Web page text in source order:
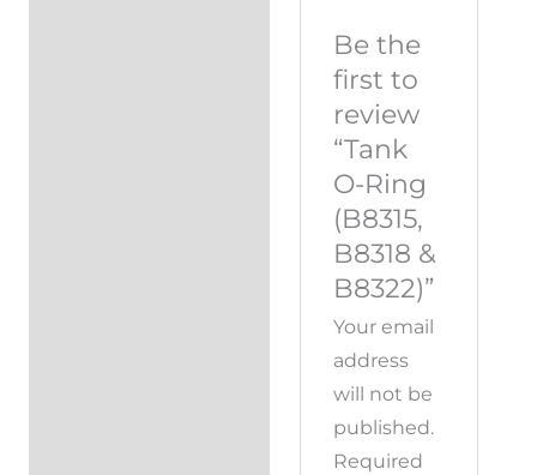
Be the
first to
review
“Tank
O-Ring
(B8315,
B8318 &
B8322)”
Your email
address
will not be
published.
Required